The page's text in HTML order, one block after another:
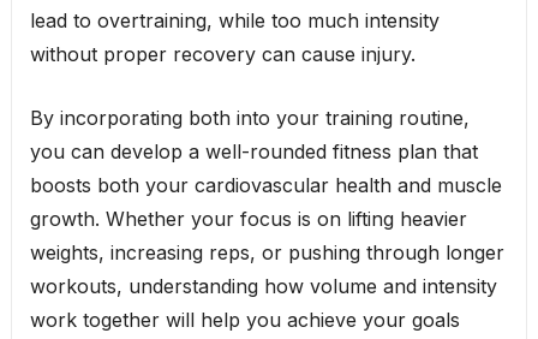
lead to overtraining, while too much intensity
without proper recovery can cause injury.
By incorporating both into your training routine,
you can develop a well-rounded fitness plan that
boosts both your cardiovascular health and muscle
growth. Whether your focus is on lifting heavier
weights, increasing reps, or pushing through longer
workouts, understanding how volume and intensity
work together will help you achieve your goals